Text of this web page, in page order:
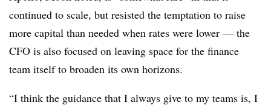
continued to scale, but resisted the temptation to raise
more capital than needed when rates were lower — the
CFO is also focused on leaving space for the finance
team itself to broaden its own horizons.
“I think the guidance that I always give to my teams is, I